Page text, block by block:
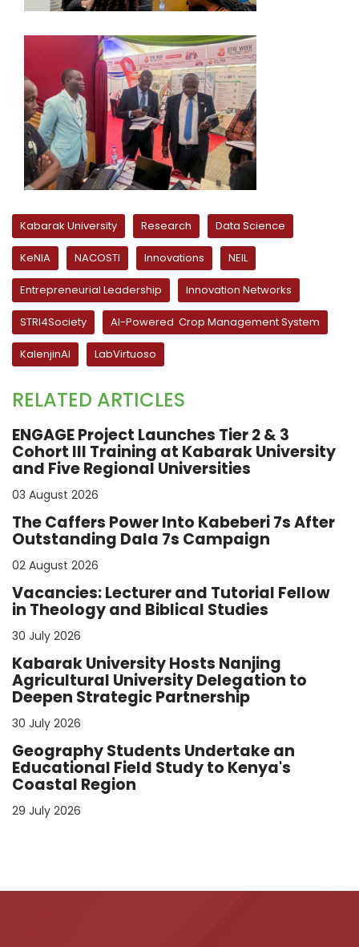
Kabarak University Research Data Science
KeNIA NACOSTI Innovations NEIL
Entrepreneurial Leadership Innovation Networks
STRI4Society AI-Powered Crop Management System
KalenjinAI LabVirtuoso
RELATED ARTICLES
ENGAGE Project Launches Tier 2 & 3
Cohort III Training at Kabarak University
and Five Regional Universities
03 August 2026
The Caffers Power Into Kabeberi 7s After
Outstanding Dala 7s Campaign
02 August 2026
Vacancies: Lecturer and Tutorial Fellow
in Theology and Biblical Studies
30 July 2026
Kabarak University Hosts Nanjing
Agricultural University Delegation to
Deepen Strategic Partnership
30 July 2026
Geography Students Undertake an
Educational Field Study to Kenya's
Coastal Region
29 July 2026